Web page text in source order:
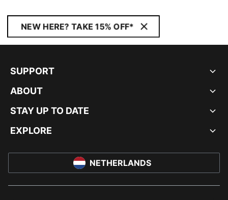
NEW HERE? TAKE 15% OFF*
SUPPORT
ABOUT
STAY UP TO DATE
EXPLORE
NETHERLANDS